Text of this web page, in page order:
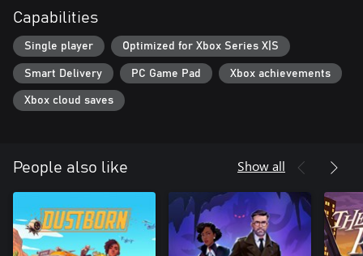
Capabilities
Single player Optimized for Xbox Series X|S
Smart Delivery PC Game Pad Xbox achievements
Xbox cloud saves
People also like Show all